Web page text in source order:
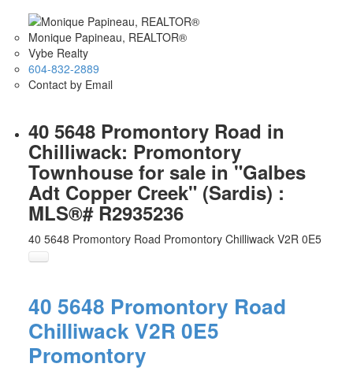
Monique Papineau, REALTOR®
Vybe Realty
604-832-2889
Contact by Email
40 5648 Promontory Road in
Chilliwack: Promontory
Townhouse for sale in "Galbes
Adt Copper Creek" (Sardis) :
MLS®# R2935236
40 5648 Promontory Road Promontory Chilliwack V2R 0E5
40 5648 Promontory Road
Chilliwack V2R 0E5
Promontory